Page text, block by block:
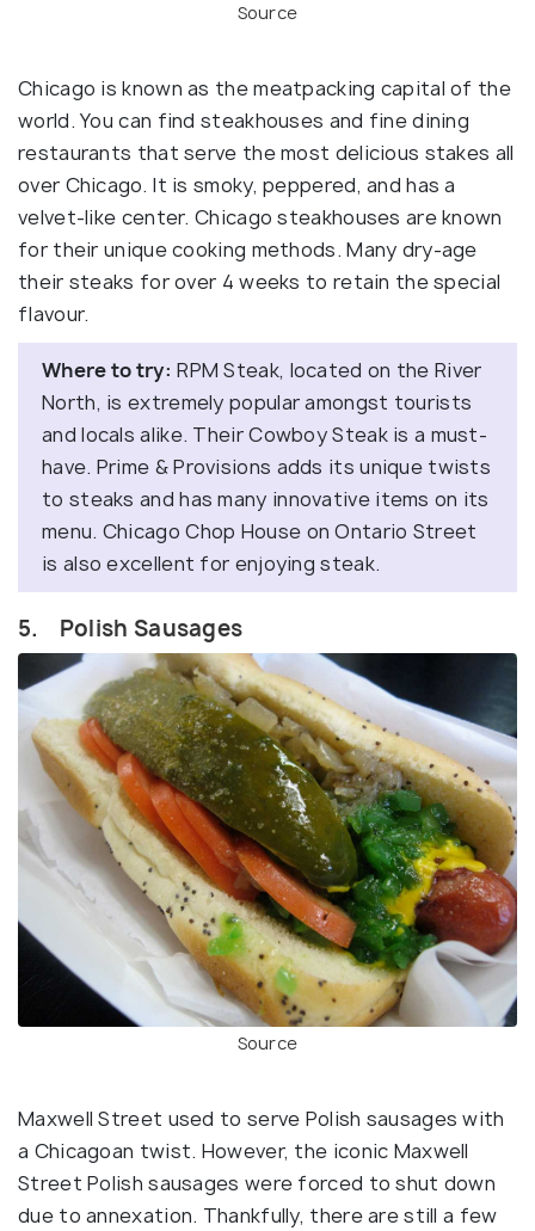
Source
Chicago is known as the meatpacking capital of the
world. You can find steakhouses and fine dining
restaurants that serve the most delicious stakes all
over Chicago. It is smoky, peppered, and has a
velvet-like center. Chicago steakhouses are known
for their unique cooking methods. Many dry-age
their steaks for over 4 weeks to retain the special
flavour.
Where to try: RPM Steak, located on the River
North, is extremely popular amongst tourists
and locals alike. Their Cowboy Steak is a must-
have. Prime & Provisions adds its unique twists
to steaks and has many innovative items on its
menu. Chicago Chop House on Ontario Street
is also excellent for enjoying steak.
5. Polish Sausages
Source
Maxwell Street used to serve Polish sausages with
a Chicagoan twist. However, the iconic Maxwell
Street Polish sausages were forced to shut down
due to annexation. Thankfully, there are still a few